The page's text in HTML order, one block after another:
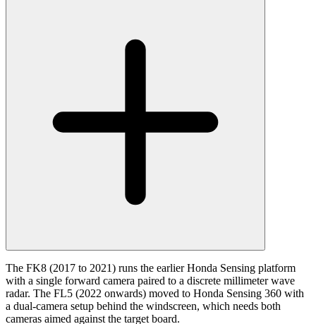
The FK8 (2017 to 2021) runs the earlier Honda Sensing platform
with a single forward camera paired to a discrete millimeter wave
radar. The FL5 (2022 onwards) moved to Honda Sensing 360 with
a dual-camera setup behind the windscreen, which needs both
cameras aimed against the target board.